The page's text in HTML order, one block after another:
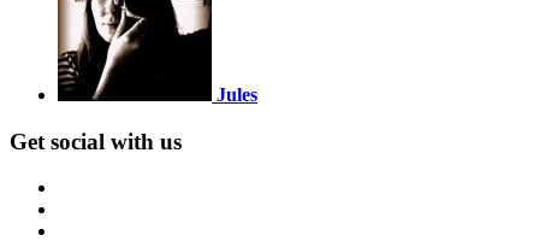
Jules
Get social with us